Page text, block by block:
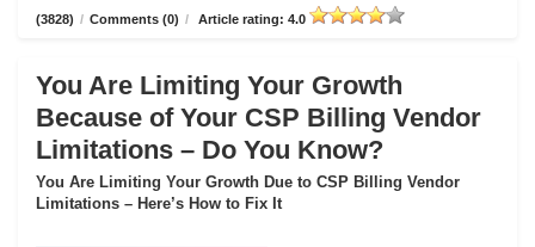
(3828) / Comments (0) / Article rating: 4.0
You Are Limiting Your Growth
Because of Your CSP Billing Vendor
Limitations – Do You Know?
You Are Limiting Your Growth Due to CSP Billing Vendor
Limitations – Here’s How to Fix It